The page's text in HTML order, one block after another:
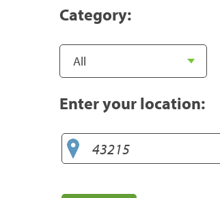
Category:
Enter your location: